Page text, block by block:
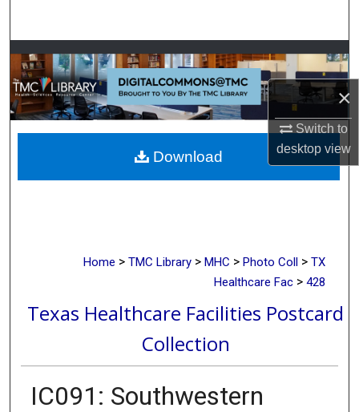
×
Switch to
desktopview
Browse Collections
My Account
About
Digital Commons Network™
Home > TMC Library > MHC > Photo Coll > TX
Healthcare Fac > 428
Texas Healthcare Facilities Postcard
Collection
IC091: Southwestern
Download